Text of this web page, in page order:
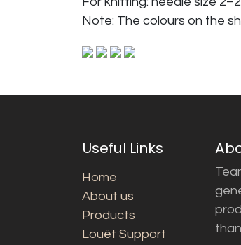
Note: The colours on the
Useful Links
Home
About us
Products
Louët Support